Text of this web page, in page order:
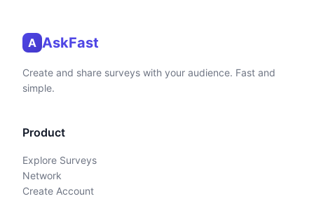
A AskFast
Create and share surveys with your audience. Fast and
simple.
Product
Explore Surveys
Network
Create Account